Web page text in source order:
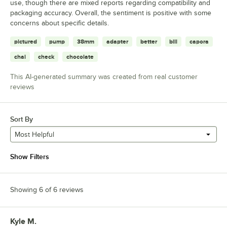
use, though there are mixed reports regarding compatibility and
packaging accuracy. Overall, the sentiment is positive with some
concerns about specific details.
pictured pump 38mm adapter better bill capora
chai check chocolate
This AI-generated summary was created from real customer
reviews
Sort By
Most Helpful
Show Filters
Showing 6 of 6 reviews
Review by
Kyle M.